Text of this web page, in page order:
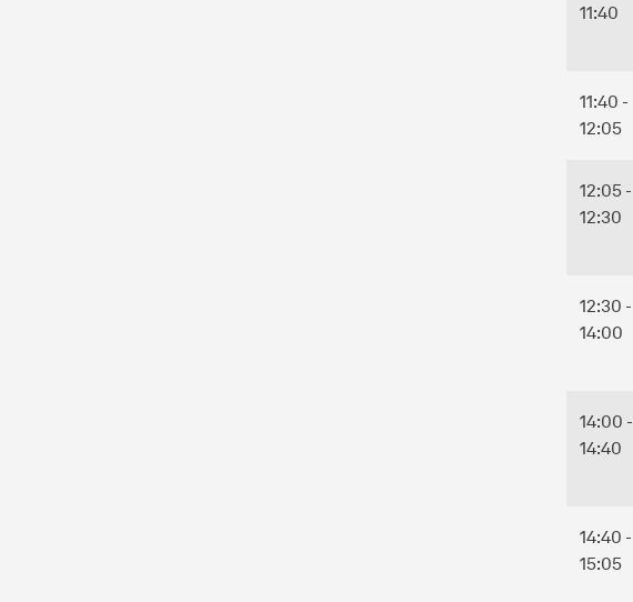
11:40
11:40 -
12:05
12:05 -
12:30
12:30 -
14:00
14:00 -
14:40
14:40 -
15:05